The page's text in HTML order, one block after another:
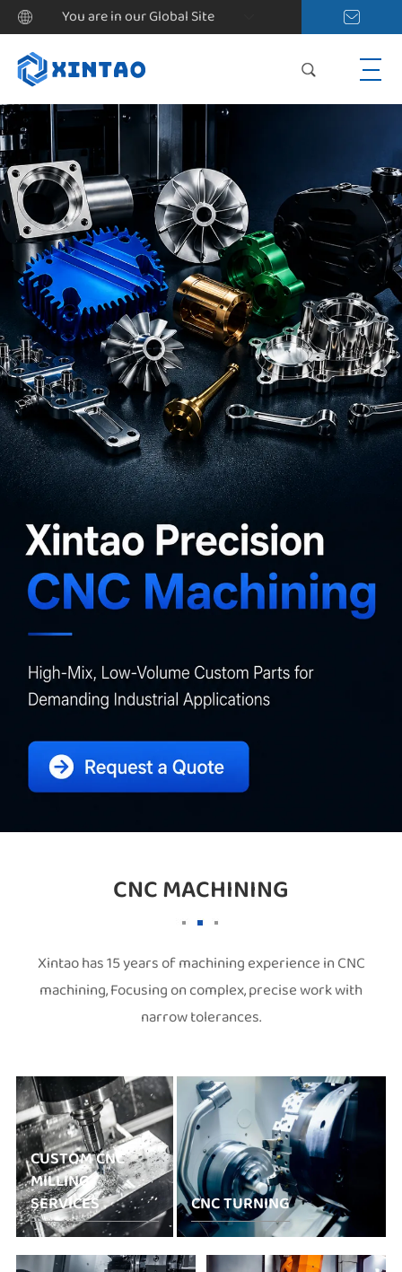
You are in our Global Site
CNC MACHINING
Xintao has 15 years of machining experience in CNC
machining, Focusing on complex, precise work with
narrow tolerances.
CUSTOM CNC
MILLING
SERVICES
CNC TURNING